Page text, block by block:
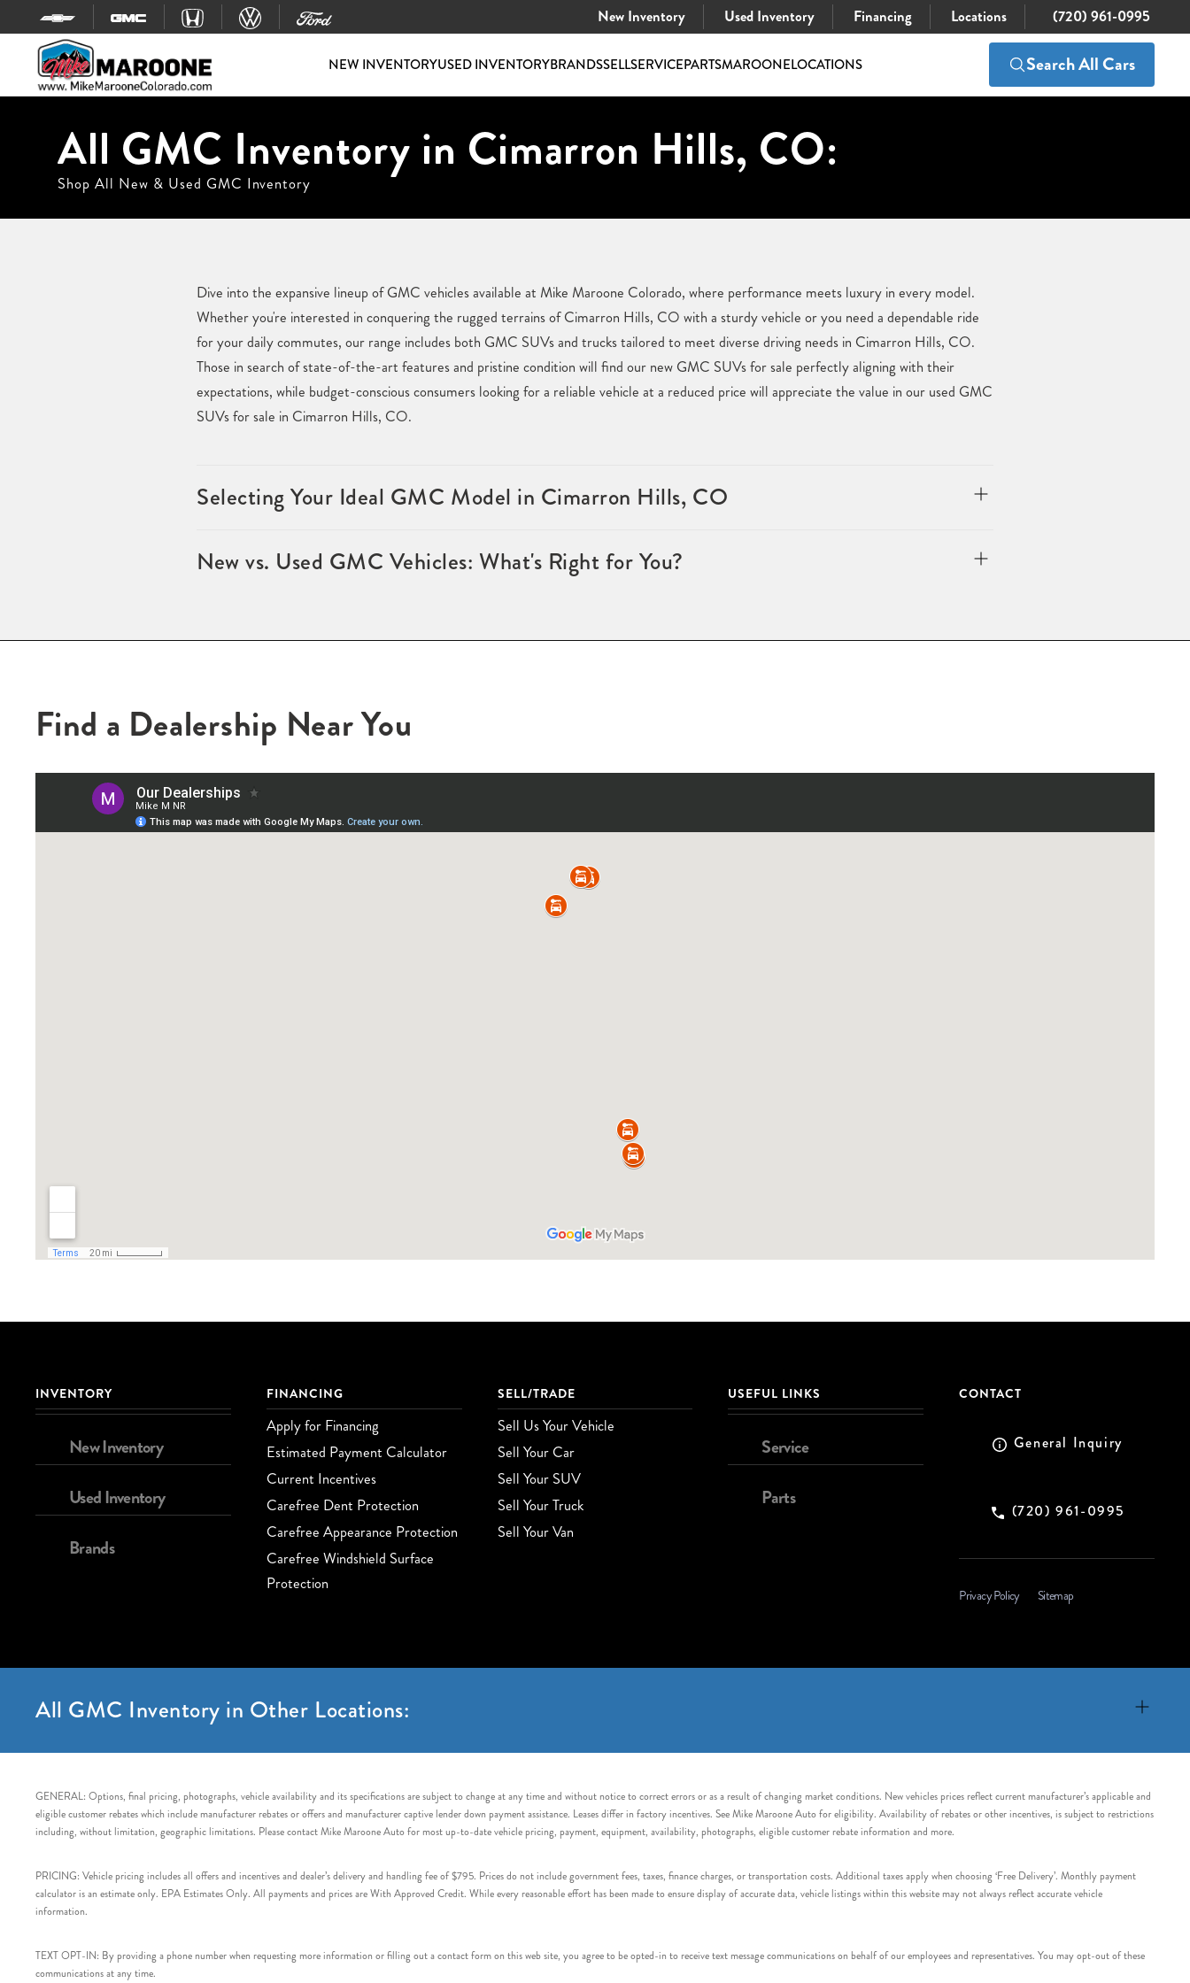
Skip to content
New Inventory Used Inventory Financing Locations (720) 961-0995
NEW INVENTORYUSED INVENTORYBRANDSSELLSERVICEPARTSMAROONELOCATIONS Search All Cars
All GMC Inventory in Cimarron Hills, CO:
Shop All New & Used GMC Inventory
Dive into the expansive lineup of GMC vehicles available at Mike Maroone Colorado, where performance meets luxury in every model.
Whether you're interested in conquering the rugged terrains of Cimarron Hills, CO with a sturdy vehicle or you need a dependable ride
for your daily commutes, our range includes both GMC SUVs and trucks tailored to meet diverse driving needs in Cimarron Hills, CO.
Those in search of state-of-the-art features and pristine condition will find our new GMC SUVs for sale perfectly aligning with their
expectations, while budget-conscious consumers looking for a reliable vehicle at a reduced price will appreciate the value in our used GMC
SUVs for sale in Cimarron Hills, CO.
Selecting Your Ideal GMC Model in Cimarron Hills, CO
New vs. Used GMC Vehicles: What's Right for You?
Find a Dealership Near You
INVENTORY
New Inventory
Used Inventory
Brands
FINANCING
Apply for Financing
Estimated Payment Calculator
Current Incentives
Carefree Dent Protection
Carefree Appearance Protection
Carefree Windshield Surface
Protection
SELL/TRADE
Sell Us Your Vehicle
Sell Your Car
Sell Your SUV
Sell Your Truck
Sell Your Van
USEFUL LINKS
Service
Parts
CONTACT
General Inquiry
(720) 961-0995
Privacy Policy Sitemap
All GMC Inventory in Other Locations:
GENERAL: Options, final pricing, photographs, vehicle availability and its specifications are subject to change at any time and without notice to correct errors or as a result of changing market conditions. New vehicles prices reflect current manufacturer’s applicable and
eligible customer rebates which include manufacturer rebates or offers and manufacturer captive lender down payment assistance. Leases differ in factory incentives. See Mike Maroone Auto for eligibility. Availability of rebates or other incentives, is subject to restrictions
including, without limitation, geographic limitations. Please contact Mike Maroone Auto for most up-to-date vehicle pricing, payment, equipment, availability, photographs, eligible customer rebate information and more.
PRICING: Vehicle pricing includes all offers and incentives and dealer’s delivery and handling fee of $795. Prices do not include government fees, taxes, finance charges, or transportation costs. Additional taxes apply when choosing ‘Free Delivery’. Monthly payment
calculator is an estimate only. EPA Estimates Only. All payments and prices are With Approved Credit. While every reasonable effort has been made to ensure display of accurate data, vehicle listings within this website may not always reflect accurate vehicle
information.
TEXT OPT-IN: By providing a phone number when requesting more information or filling out a contact form on this web site, you agree to be opted-in to receive text message communications on behalf of our employees and representatives. You may opt-out of these
communications at any time.